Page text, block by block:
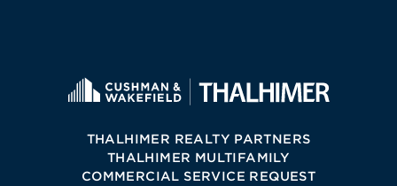
THALHIMER REALTY PARTNERS
THALHIMER MULTIFAMILY
COMMERCIAL SERVICE REQUEST